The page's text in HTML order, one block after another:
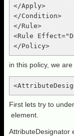
</Apply>
</Condition>
</Rule>
<Rule
in this policy, we
First lets try to
element.
AttributeDesignator